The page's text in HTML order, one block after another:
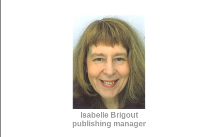
Isabelle Brigout
publishing manager